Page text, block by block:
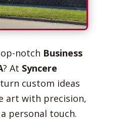
notch Business
? At Syncere
custom ideas
art with precision,
personal touch.